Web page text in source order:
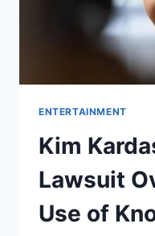
ENTERTAINMENT
Kim
Lawsuit
Use of